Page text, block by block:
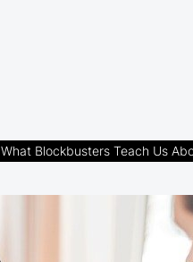
What Blockbusters Teach Us